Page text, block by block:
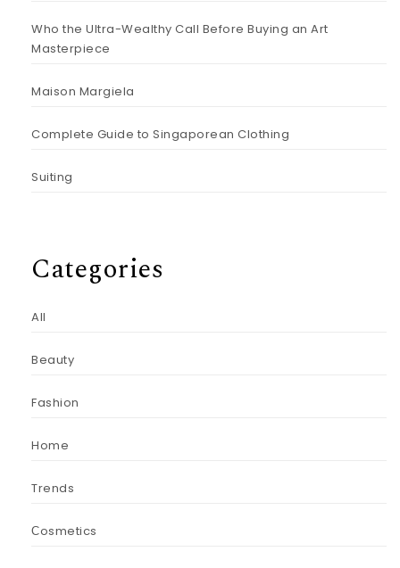
Who the Ultra-Wealthy Call Before Buying an Art
Masterpiece
Maison Margiela
Complete Guide to Singaporean Clothing
Suiting
Categories
All
Beauty
Fashion
Home
Trends
Сosmetics